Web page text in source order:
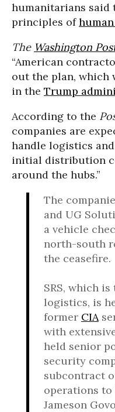
humanitarians said
principles of
The Washington
“American
out the plan, which
in the Trump
According to the
companies are
handle logistics
initial distribution
around the hubs.”
The
and UG
a vehicle
north-south
the ceasefire.
SRS, which
logistics, is
former CIA
with
held senior
security
subcontract
operations to
Jameson